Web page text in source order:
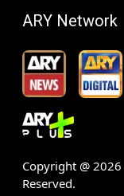
ARY Network
Copyright @ 2026
Reserved.